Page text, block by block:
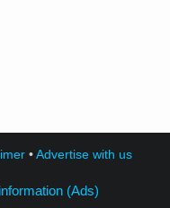
•Advertise with us
(Ads)